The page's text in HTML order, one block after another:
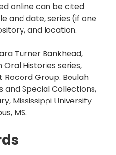
online can be cited
and date, series (if one
and location.
Turner Bankhead,
Oral Histories series,
Group. Beulah
and Special Collections,
Mississippi University
MS.